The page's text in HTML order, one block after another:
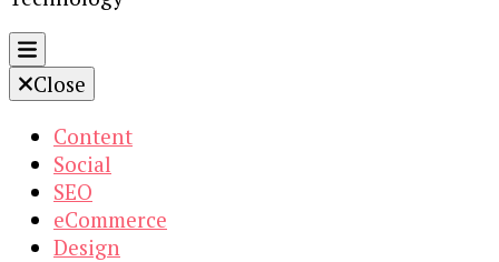
Close
Content
Social
SEO
eCommerce
Design